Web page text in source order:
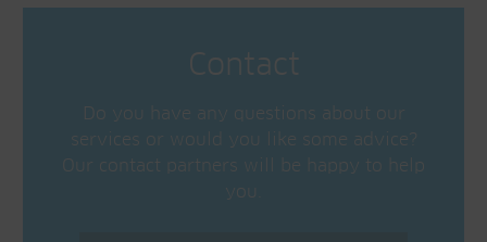
Contact
Do you have any questions about our
services or would you like some advice?
Our contact partners will be happy to help
you.